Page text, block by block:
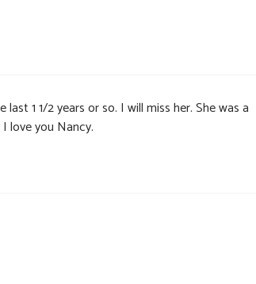
last 1 1/2 years or so. I will miss her. She was a
love you Nancy.